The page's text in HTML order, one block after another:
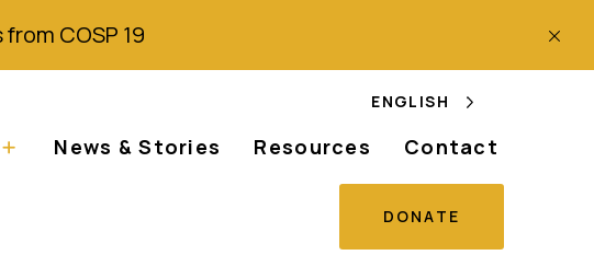
COSP 19
ENGLISH
News & Stories Resources Contact
DONATE